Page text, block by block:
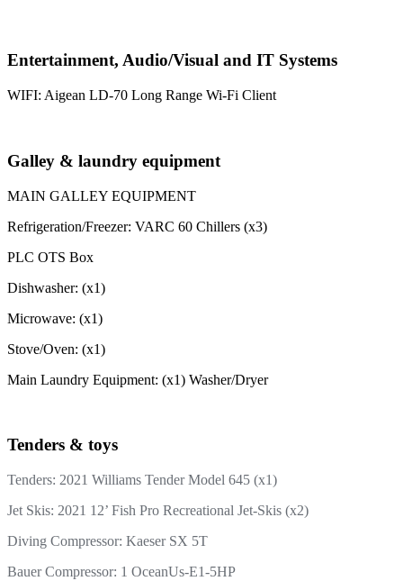
Entertainment, Audio/Visual and IT Systems
WIFI: Aigean LD-70 Long Range Wi-Fi Client
Galley & laundry equipment
MAIN GALLEY EQUIPMENT
Refrigeration/Freezer: VARC 60 Chillers (x3)
PLC OTS Box
Dishwasher: (x1)
Microwave: (x1)
Stove/Oven: (x1)
Main Laundry Equipment: (x1) Washer/Dryer
Tenders & toys
Tenders: 2021 Williams Tender Model 645 (x1)
Jet Skis: 2021 12’ Fish Pro Recreational Jet-Skis (x2)
Diving Compressor: Kaeser SX 5T
Bauer Compressor: 1 OceanUs-E1-5HP